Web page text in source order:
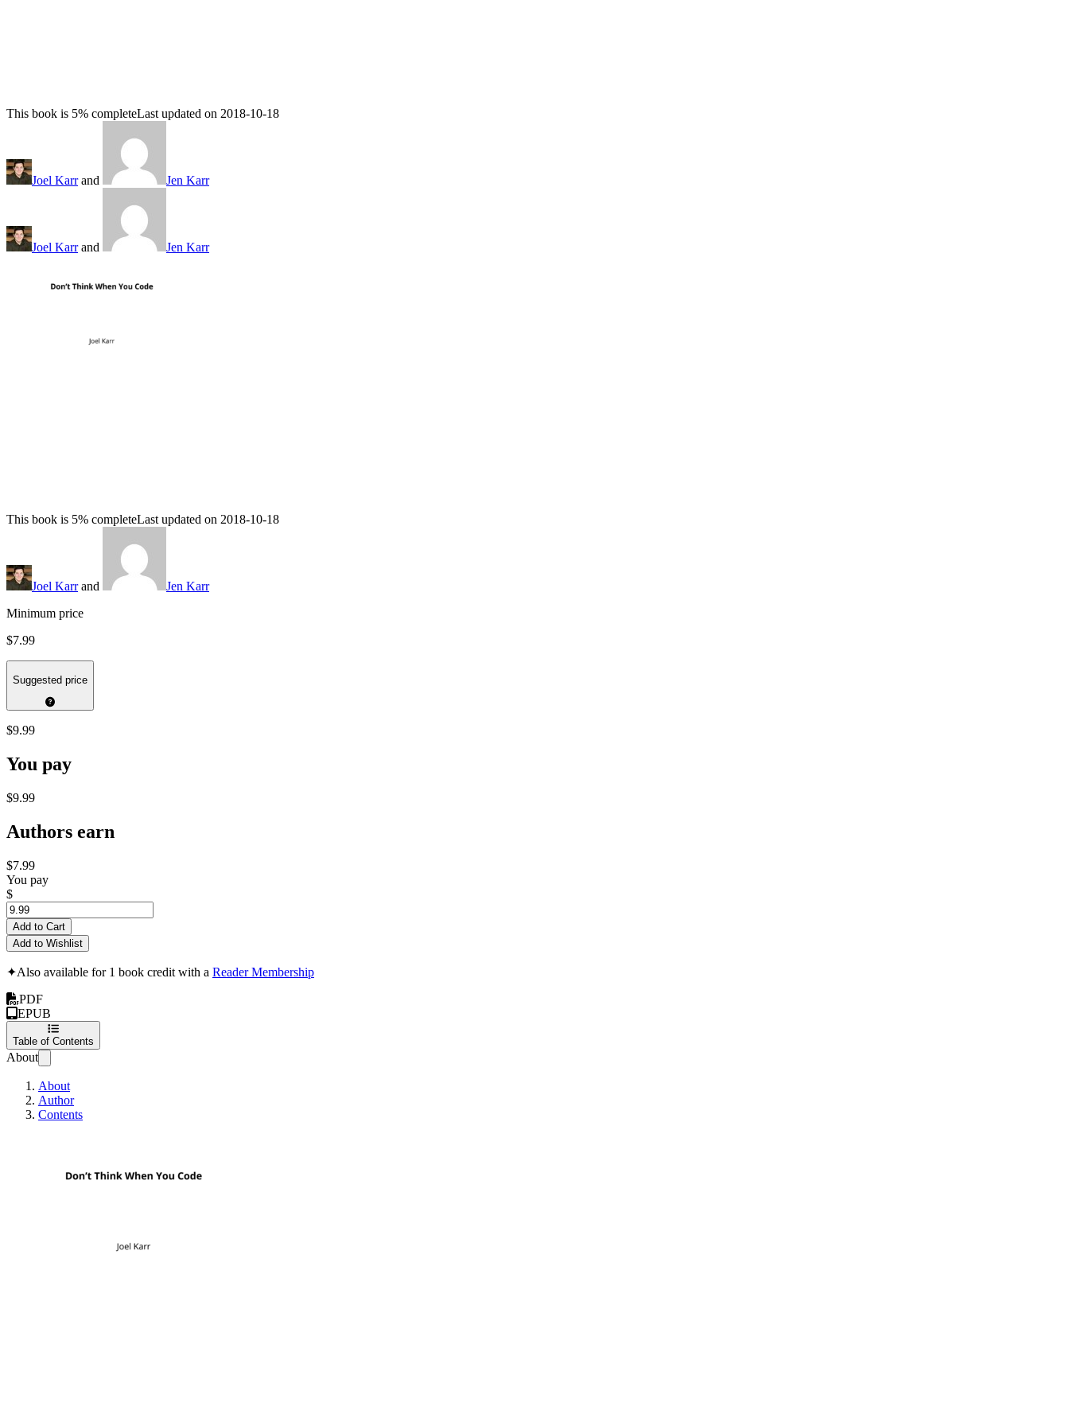
This book is 5% completeLast updated on 2018-10-18
Joel Karrand Jen Karr
Joel Karrand Jen Karr
This book is 5% completeLast updated on 2018-10-18
Joel Karrand
Jen Karr
Minimum price
$7.99
Suggested price
$9.99
You pay
$9.99
Authors earn
$7.99
You pay
$
Add to Cart
Add to Wishlist
✦Also available for 1 book credit with a Reader Membership
PDF
EPUB
Table of Contents
About
About
Author
Contents